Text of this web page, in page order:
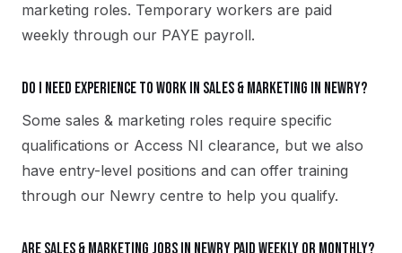
marketing roles. Temporary workers are paid
weekly through our PAYE payroll.
Do I need experience to work in sales & marketing in Newry?
Some sales & marketing roles require specific
qualifications or Access NI clearance, but we also
have entry-level positions and can offer training
through our Newry centre to help you qualify.
Are sales & marketing jobs in Newry paid weekly or monthly?